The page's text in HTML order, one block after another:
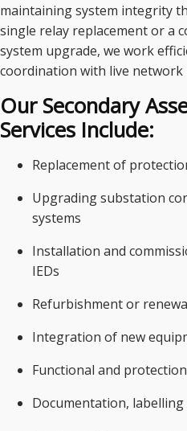
maintaining system integrity
single relay replacement or a
system upgrade, we work
coordination with live network
Our Secondary
Services Include:
Replacement of
Upgrading substation
systems
Installation and
IEDs
Refurbishment or
Integration of new
Functional and
Documentation,